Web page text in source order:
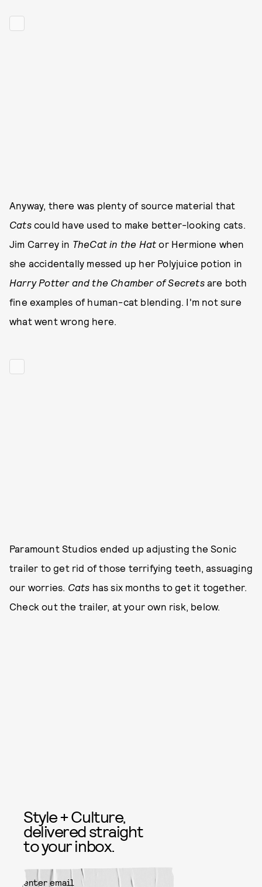
Anyway, there was plenty of source material that
Catscould have used to make better-looking cats.
Jim Carrey in TheCat in the Hat or Hermione when
she accidentally messed up her Polyjuice potion in
Harry Potter and the Chamber of Secretsare both
fine examples of human-cat blending. I'm not sure
what went wrong here.
Paramount Studios ended up adjusting the Sonic
trailer to get rid of those terrifying teeth, assuaging
our worries. Cats has six months to get it together.
Check out the trailer, at your own risk, below.
Style + Culture,
delivered straight
to your inbox.